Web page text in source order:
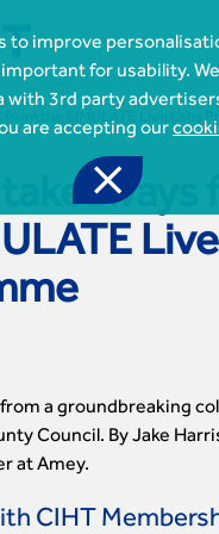
to improve
for usability.
with 3rd party
are accepting our

for Individuals
a member
Form
Framework
Framework
from the SIMULATE Live Labs
a groundbreaking
Council. By Jake
at Amey.
CIHT